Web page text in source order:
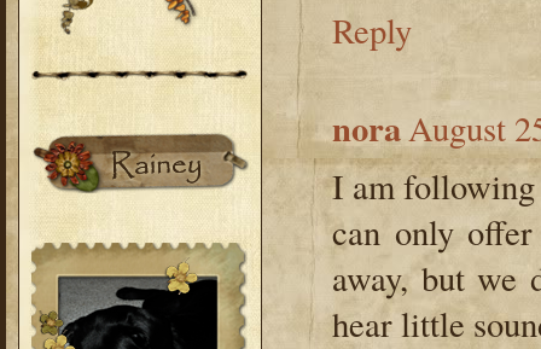
Reply
noraAugust
I am following
can only
away, but we
hear little